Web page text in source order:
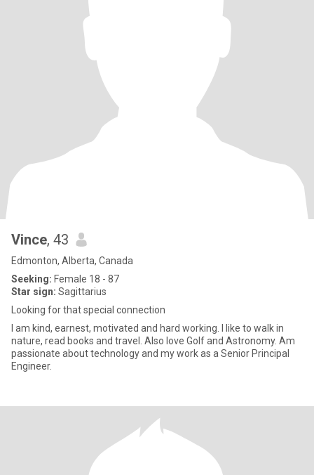
Vince, 43
Edmonton, Alberta, Canada
Seeking: Female 18 - 87
Star sign: Sagittarius
Looking for that special connection
I am kind, earnest, motivated and hard working. I like to walk in
nature, read books and travel. Also love Golf and Astronomy. Am
passionate about technology and my work as a Senior Principal
Engineer.